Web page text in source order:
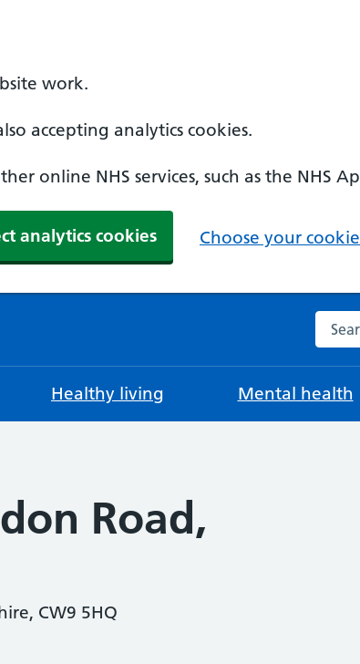
work.
accepting analytics cookies.
online NHS services, such as the NHS
analytics cookies Choose your
Healthy living Mental health
Road,
CW9 5HQ